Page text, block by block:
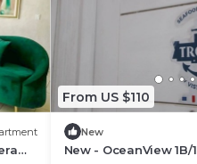
From US $110
New
New - OceanView 1B/